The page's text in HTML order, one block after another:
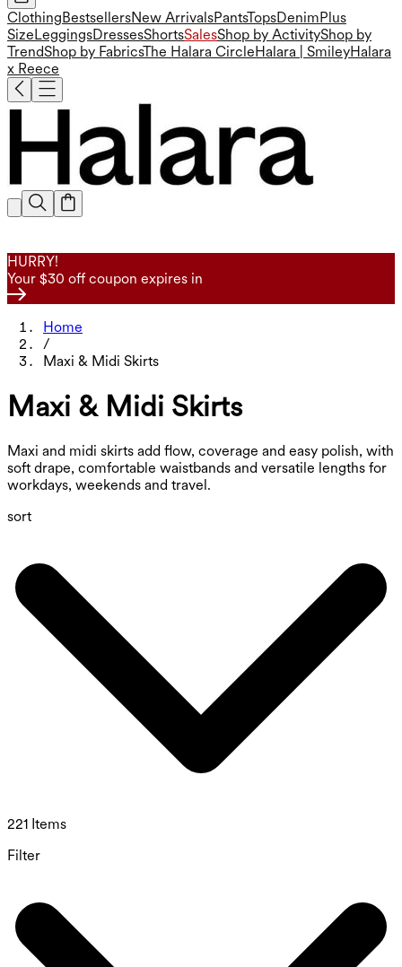
ClothingBestsellersNew ArrivalsPantsTopsDenimPlus
SizeLeggingsDressesShortsSalesShop by ActivityShop by
TrendShop by FabricsThe Halara CircleHalara | SmileyHalara
x Reece
HURRY!
Your $30 off coupon expires in
Home
/
Maxi & Midi Skirts
Maxi & Midi Skirts
Maxi and midi skirts add flow, coverage and easy polish, with
soft drape, comfortable waistbands and versatile lengths for
workdays, weekends and travel.
sort
221 Items
Filter